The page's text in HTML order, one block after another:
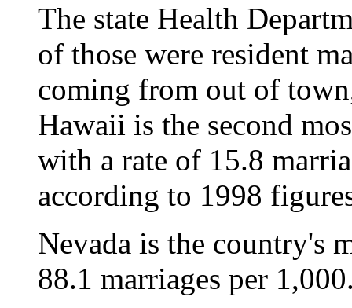
The state Health
of those were resident
coming from out of
Hawaii is the second
with a rate of 15.8
according to 1998
Nevada is the country's
88.1 marriages per